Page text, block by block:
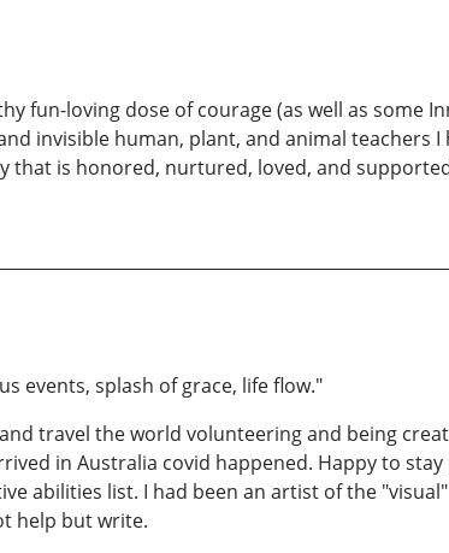
loving dose of courage (as well as some
invisible human, plant, and animal teachers
that is honored, nurtured, loved, and
events, splash of grace, life flow."
travel the world volunteering and being
in Australia covid happened. Happy to
abilities list. I had been an artist of the
help but write.